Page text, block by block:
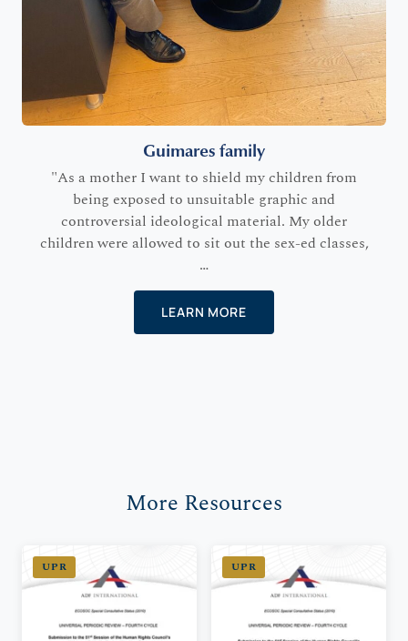
Guimares family
"As a mother I want to shield my children from
being exposed to unsuitable graphic and
controversial ideological material. My older
children were allowed to sit out the sex-ed classes,
…
LEARN MORE
More Resources
UPR UPR